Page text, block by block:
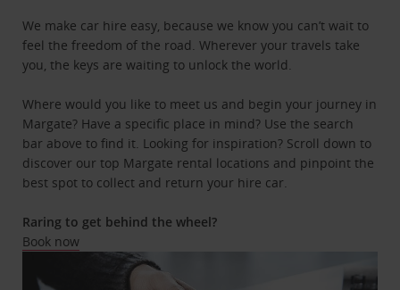
We make car hire easy, because we know you can’t wait to
feel the freedom of the road. Wherever your travels take
you, the keys are waiting to unlock the world.
Where would you like to meet us and begin your journey in
Margate? Have a specific place in mind? Use the search
bar above to find it. Looking for inspiration? Scroll down to
discover our top Margate rental locations and pinpoint the
best spot to collect and return your hire car.
Raring to get behind the wheel?
Book now